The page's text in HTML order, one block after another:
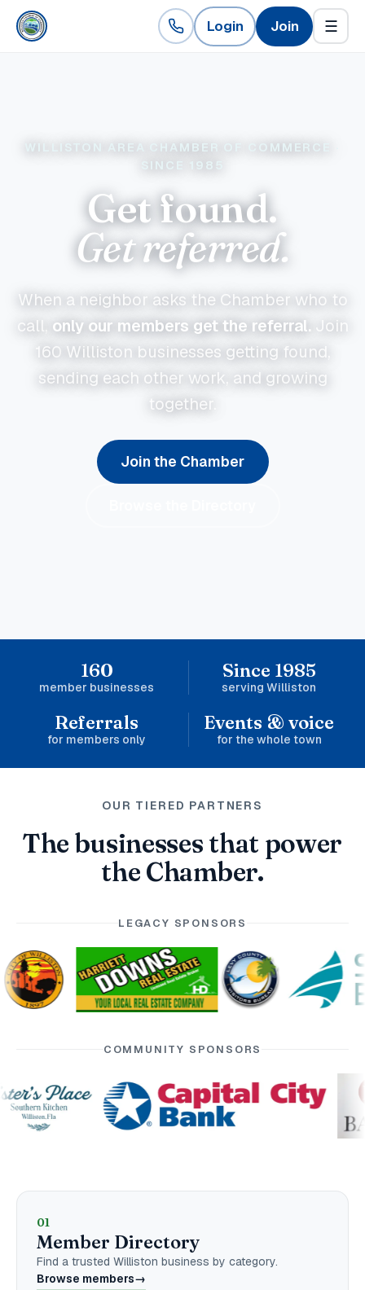
Login Join ☰
WILLISTON AREA CHAMBER OF COMMERCE ·
SINCE 1985
Get found.
Get referred.
When a neighbor asks the Chamber who to
call, only our members get the referral. Join
160 Williston businesses getting found,
sending each other work, and growing
together.
Join the Chamber
160
member businesses
Since 1985
serving Williston
Referrals
for members only
Events & voice
for the whole town
OUR TIERED PARTNERS
The businesses that power
the Chamber.
LEGACY SPONSORS
COMMUNITY SPONSORS
Explore the Chamber
01
Member Directory
Find a trusted Williston business by category.
Browse members→